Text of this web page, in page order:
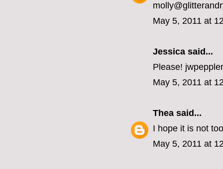
May 5, 2011 at
Jessica said...
Please!
May 5, 2011 at
Thea said...
I hope it is not
May 5, 2011 at